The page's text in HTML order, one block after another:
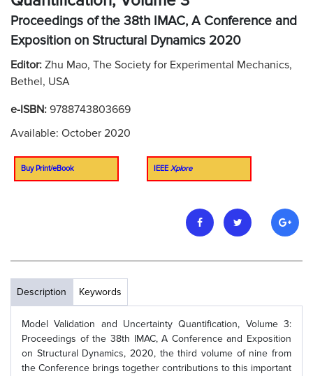
Proceedings of the 38th IMAC, A Conference and
Exposition on Structural Dynamics 2020
Editor: Zhu Mao, The Society for Experimental Mechanics,
Bethel, USA
e-ISBN: 9788743803669
Available: October 2020
Buy Print/eBook IEEE Xplore
Description Keywords
Model Validation and Uncertainty Quantification, Volume 3:
Proceedings of the 38th IMAC, A Conference and Exposition
on Structural Dynamics, 2020, the third volume of nine from
the Conference brings together contributions to this important